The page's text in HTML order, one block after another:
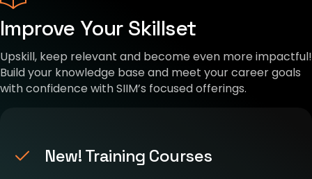
Improve Your Skillset
Upskill, keep relevant and become even more impactful!
Build your knowledge base and meet your career goals
with confidence with SIIM’s focused offerings.
New! Training Courses